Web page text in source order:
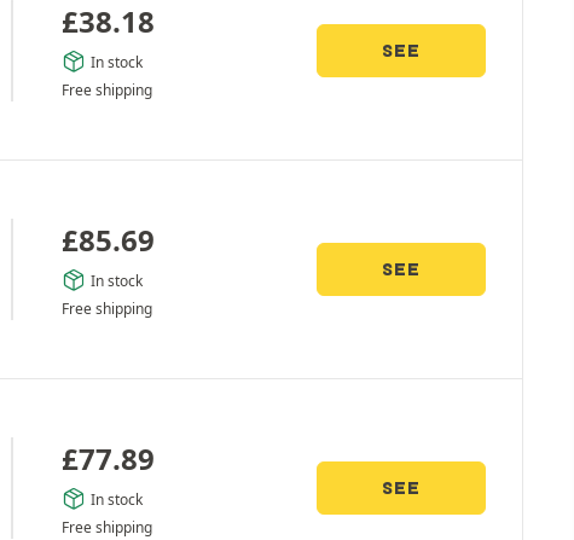
£38.18
In stock
Free shipping
SEE
£85.69
In stock
Free shipping
SEE
£77.89
In stock
Free shipping
SEE